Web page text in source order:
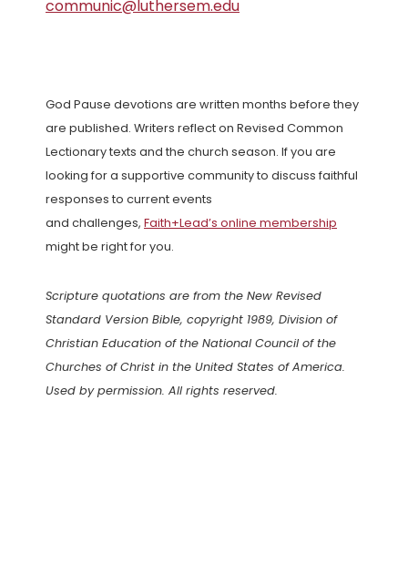
communic@luthersem.edu
God Pause devotions are written months before they
are published. Writers reflect on Revised Common
Lectionary texts and the church season. If you are
looking for a supportive community to discuss faithful
responses to current events
and challenges, Faith+Lead’s online membership
might be right for you.
Scripture quotations are from the New Revised
Standard Version Bible, copyright 1989, Division of
Christian Education of the National Council of the
Churches of Christ in the United States of America.
Used by permission. All rights reserved.